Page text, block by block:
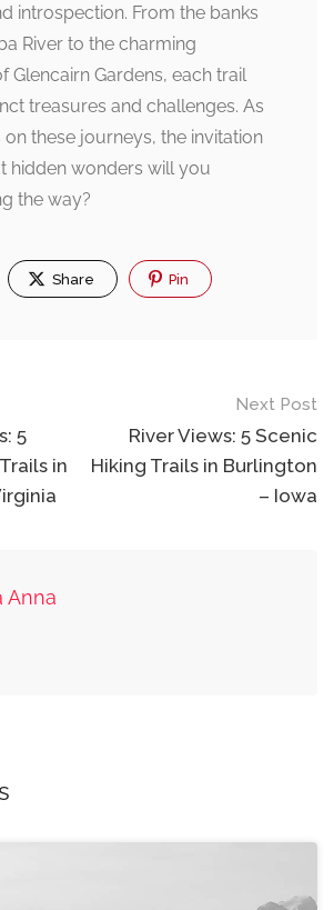
introspection. From the banks
River to the charming
Glencairn Gardens, each trail
treasures and challenges. As
these journeys, the invitation
hidden wonders will you
the way?
Share Pin
5
in
Next Post
River Views: 5 Scenic
Hiking Trails in Burlington
– Iowa
Anna